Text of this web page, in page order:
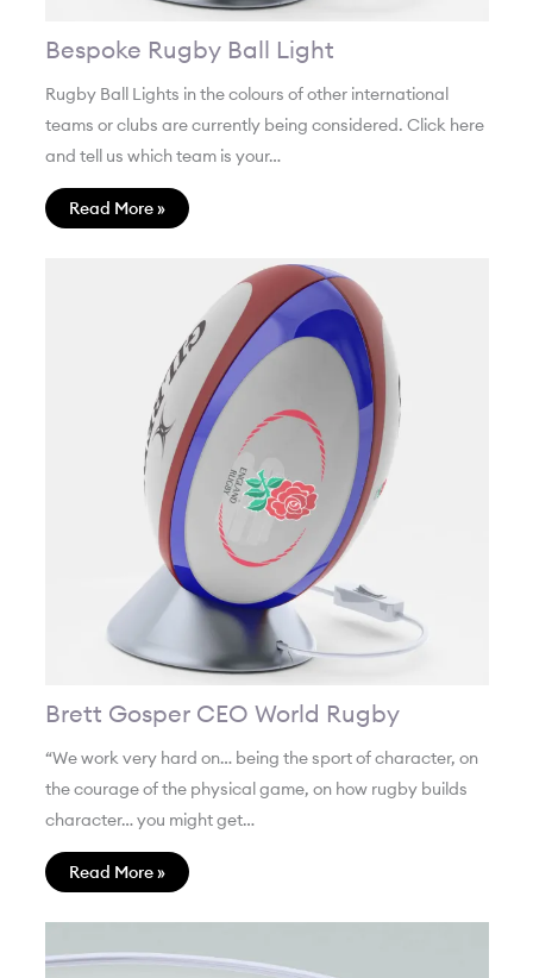
Bespoke Rugby Ball Light
Rugby Ball Lights in the colours of other international
teams or clubs are currently being considered. Click here
and tell us which team is your…
Read More »
Brett Gosper CEO World Rugby
“We work very hard on… being the sport of character, on
the courage of the physical game, on how rugby builds
character… you might get…
Read More »